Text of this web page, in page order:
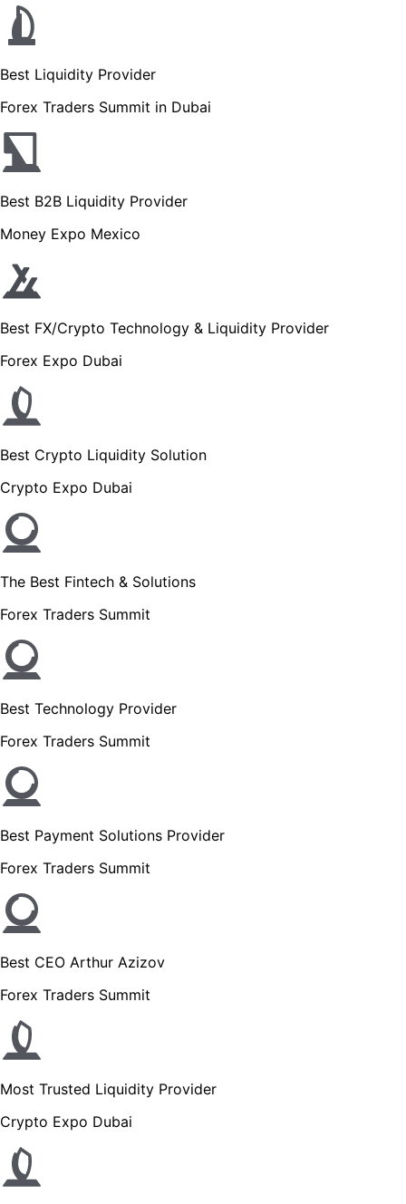
Best Liquidity Provider
Forex Traders Summit in Dubai
Best B2B Liquidity Provider
Money Expo Mexico
Best FX/Crypto Technology & Liquidity Provider
Forex Expo Dubai
Best Crypto Liquidity Solution
Crypto Expo Dubai
The Best Fintech & Solutions
Forex Traders Summit
Best Technology Provider
Forex Traders Summit
Best Payment Solutions Provider
Forex Traders Summit
Best CEO Arthur Azizov
Forex Traders Summit
Most Trusted Liquidity Provider
Crypto Expo Dubai